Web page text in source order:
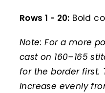
Rows 1 - 20: Bold
Note: For a more
cast on 160–165
for the border first.
increase evenly